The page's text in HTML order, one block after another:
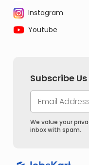
Instagram
Youtube
Subscribe Us
We value your
inbox with spam.